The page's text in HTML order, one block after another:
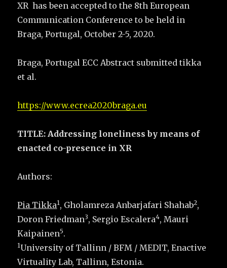
XR has been accepted to the 8th European
Communication Conference to be held in
Braga, Portugal, October 2-5, 2020.
Braga, Portugal ECC Abstract submitted tikka
et al.
https://www.ecrea2020braga.eu
TITLE: Addressing loneliness by means of
enacted co-presence in XR
Authors:
Pia Tikka1, Gholamreza Anbarjafari Shahab2,
Doron Friedman3, Sergio Escalera4, Mauri
Kaipainen5.
1University of Tallinn / BFM / MEDIT, Enactive
Virtuality Lab, Tallinn, Estonia.